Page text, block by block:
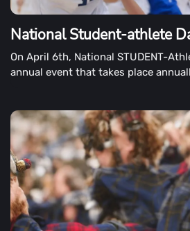
National Student-athlete
On April 6th, National STUDENT-
annual event that takes place